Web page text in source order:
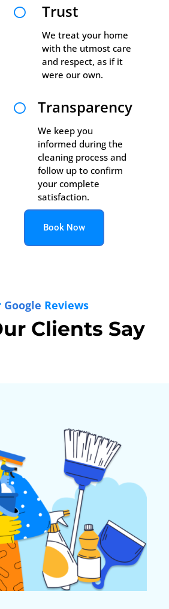
 Trust
We treat your home
with the utmost care
and respect, as if it
were our own.
 Transparency
We keep you
informed during the
cleaning process and
follow up to confirm
your complete
satisfaction.
Book Now
Google Reviews
Clients Say